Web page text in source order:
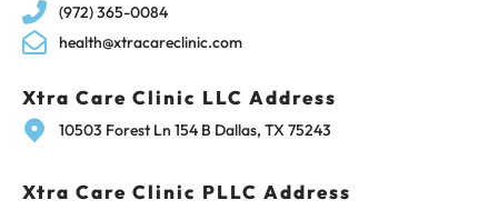
(972) 365-0084
health@xtracareclinic.com
Xtra Care Clinic LLC Address
10503 Forest Ln 154 B Dallas, TX 75243
Xtra Care Clinic PLLC Address